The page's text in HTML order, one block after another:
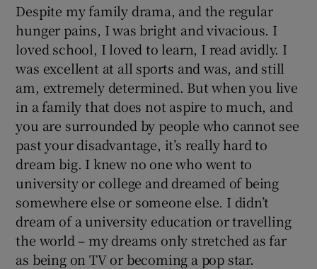
Despite my family drama, and the regular
hunger pains, I was bright and vivacious. I
loved school, I loved to learn, I read avidly. I
was excellent at all sports and was, and still
am, extremely determined. But when you live
in a family that does not aspire to much, and
you are surrounded by people who cannot see
past your disadvantage, it’s really hard to
dream big. I knew no one who went to
university or college and dreamed of being
somewhere else or someone else. I didn’t
dream of a university education or travelling
the world – my dreams only stretched as far
as being on TV or becoming a pop star.